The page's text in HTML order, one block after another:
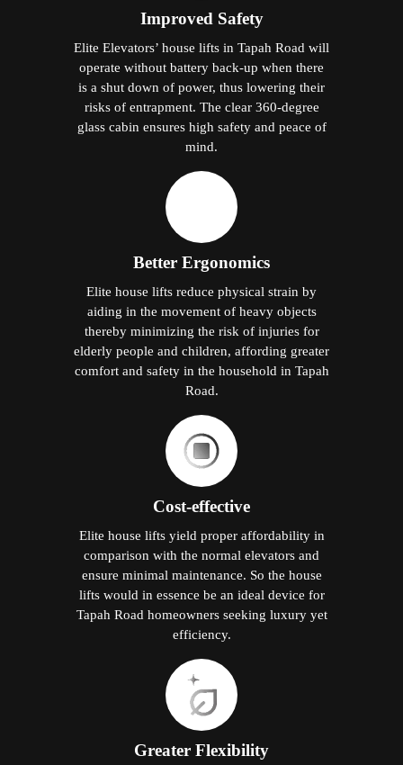
Improved Safety
Elite Elevators’ house lifts in Tapah Road will
operate without battery back-up when there
is a shut down of power, thus lowering their
risks of entrapment. The clear 360-degree
glass cabin ensures high safety and peace of
mind.
Better Ergonomics
Elite house lifts reduce physical strain by
aiding in the movement of heavy objects
thereby minimizing the risk of injuries for
elderly people and children, affording greater
comfort and safety in the household in Tapah
Road.
Cost-effective
Elite house lifts yield proper affordability in
comparison with the normal elevators and
ensure minimal maintenance. So the house
lifts would in essence be an ideal device for
Tapah Road homeowners seeking luxury yet
efficiency.
Greater Flexibility